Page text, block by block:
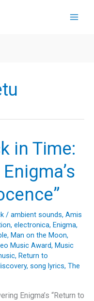
in Time:
/ ambient sounds, Amis
, electronica, Enigma,
, Man on the Moon,
Music Award, Music
, Return to
, song lyrics, The
Enigma’s “Return to